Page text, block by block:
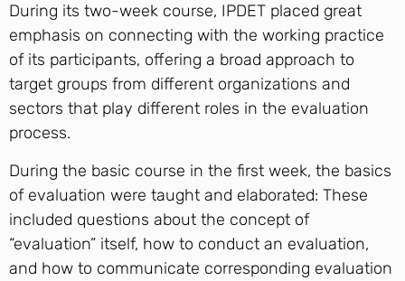
During its two-week course, IPDET placed great
emphasis on connecting with the working practice
of its participants, offering a broad approach to
target groups from different organizations and
sectors that play different roles in the evaluation
process.
During the basic course in the first week, the basics
of evaluation were taught and elaborated: These
included questions about the concept of
“evaluation” itself, how to conduct an evaluation,
and how to communicate corresponding evaluation